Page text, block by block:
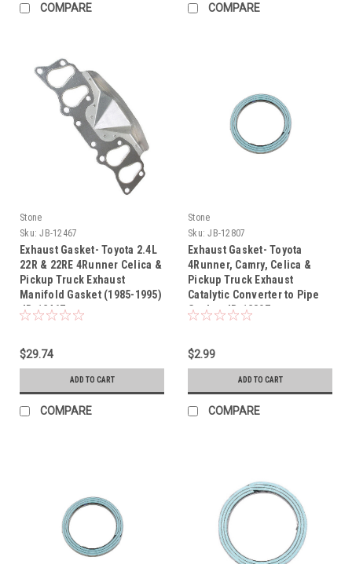
COMPARE COMPARE
Stone
Sku: JB-12467
Exhaust Gasket- Toyota 2.4L
22R & 22RE 4Runner Celica &
Pickup Truck Exhaust
Manifold Gasket (1985-1995)
JB-12467
$29.74
ADD TO CART
COMPARE
Stone
Sku: JB-12807
Exhaust Gasket- Toyota
4Runner, Camry, Celica &
Pickup Truck Exhaust
Catalytic Converter to Pipe
Gasket JB-12807
$2.99
ADD TO CART
COMPARE